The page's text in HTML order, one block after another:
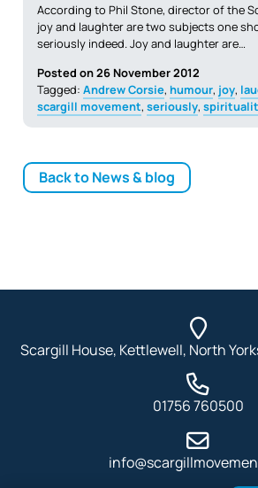
According to Phil Stone, director of the
joy and laughter are two subjects one
seriously indeed. Joy and laughter are…
Posted on 26 November 2012
Tagged: Andrew Corsie, humour, joy,
scargill movement, seriously,
Back to News & blog
Scargill House, Kettlewell, North
01756 760500